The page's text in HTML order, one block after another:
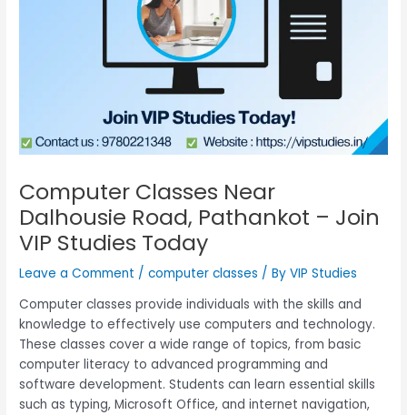
Computer Classes Near
Dalhousie Road, Pathankot – Join
VIP Studies Today
Leave a Comment /computer classes / ByVIP Studies
Computer classes provide individuals with the skills and
knowledge to effectively use computers and technology.
These classes cover a wide range of topics, from basic
computer literacy to advanced programming and
software development. Students can learn essential skills
such as typing, Microsoft Office, and internet navigation,